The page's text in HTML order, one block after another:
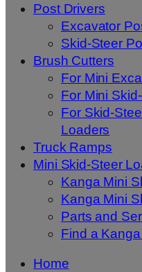
Post Drivers
Excavator
Skid-Steer
Brush Cutters
For Mini
For Mini
For Skid-
Loaders
Truck Ramps
Mini Skid-Steer
Kanga Mini
Kanga Mini
Parts and
Find a
Home